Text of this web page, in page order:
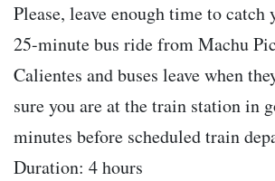
Please, leave enough time to
25-minute bus ride from Machu
Calientes and buses leave when
sure you are at the train station in
minutes before scheduled train
Duration: 4 hours